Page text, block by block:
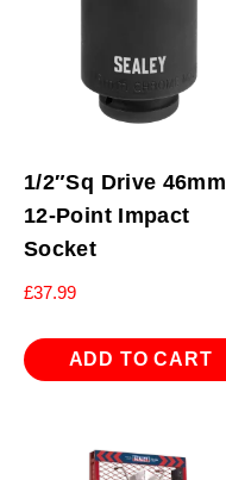
1/2″Sq Drive 46mm
12-Point Impact
Socket
£37.99
ADD TO CART